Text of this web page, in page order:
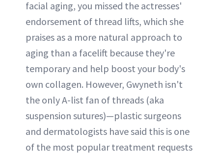
facial aging, you missed the actresses'
endorsement of thread lifts, which she
praises as a more natural approach to
aging than a facelift because they're
temporary and help boost your body's
own collagen. However, Gwyneth isn't
the only A-list fan of threads (aka
suspension sutures)—plastic surgeons
and dermatologists have said this is one
of the most popular treatment requests